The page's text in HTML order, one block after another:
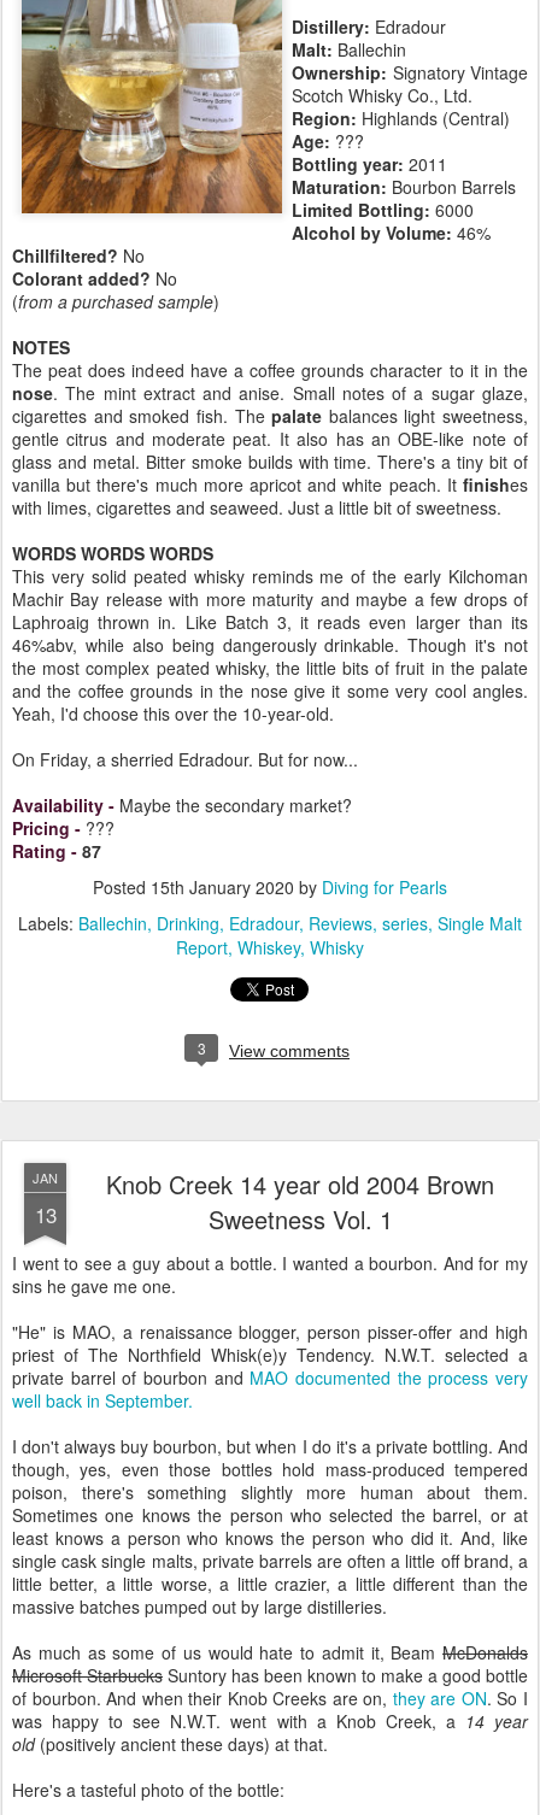
Distillery: Edradour
Malt: Ballechin
Ownership: Signatory Vintage
Scotch Whisky Co., Ltd.
Region: Highlands (Central)
Age: ???
Bottling year: 2011
Maturation: Bourbon Barrels
Limited Bottling: 6000
Alcohol by Volume: 46%
Chillfiltered? No
Colorant added? No
(from a purchased sample)
NOTES
The peat does indeed have a coffee grounds character to it in the
nose. The mint extract and anise. Small notes of a sugar glaze,
cigarettes and smoked fish. Thepalate balances light sweetness,
gentle citrus and moderate peat. It also has an OBE-like note of
glass and metal. Bitter smoke builds with time. There's a tiny bit of
vanilla but there's much more apricot and white peach. It finishes
with limes, cigarettes and seaweed. Just a little bit of sweetness.
WORDS WORDS WORDS
This very solid peated whisky reminds me of the early Kilchoman
Machir Bay release with more maturity and maybe a few drops of
Laphroaig thrown in. Like Batch 3, it reads even larger than its
46%abv, while also being dangerously drinkable. Though it's not
the most complex peated whisky, the little bits of fruit in the palate
and the coffee grounds in the nose give it some very cool angles.
Yeah, I'd choose this over the 10-year-old.
On Friday, a sherried Edradour. But for now...
Availability - Maybe the secondary market?
Pricing - ???
Rating - 87
Posted 15th January 2020 by Diving for Pearls
Labels: Ballechin Drinking Edradour Reviews series Single Malt
Report Whiskey Whisky
3 View comments
JAN
13
Knob Creek 14 year old 2004 Brown
Sweetness Vol. 1
I went to see a guy about a bottle. I wanted a bourbon. And for my
sins he gave me one.
"He" is MAO, a renaissance blogger, person pisser-offer and high
priest of The Northfield Whisk(e)y Tendency. N.W.T. selected a
private barrel of bourbon and MAO documented the process very
well back in September.
I don't always buy bourbon, but when I do it's a private bottling. And
though, yes, even those bottles hold mass-produced tempered
poison, there's something slightly more human about them.
Sometimes one knows the person who selected the barrel, or at
least knows a person who knows the person who did it. And, like
single cask single malts, private barrels are often a little off brand, a
little better, a little worse, a little crazier, a little different than the
massive batches pumped out by large distilleries.
As much as some of us would hate to admit it, Beam McDonalds
Microsoft Starbucks Suntory has been known to make a good bottle
of bourbon. And when their Knob Creeks are on, they are ON. So I
was happy to see N.W.T. went with a Knob Creek, a 14 year
old(positively ancient these days) at that.
Here's a tasteful photo of the bottle: